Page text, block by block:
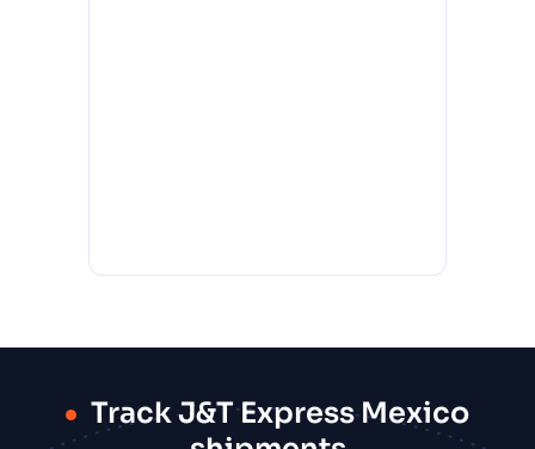
Track J&T Express Mexico